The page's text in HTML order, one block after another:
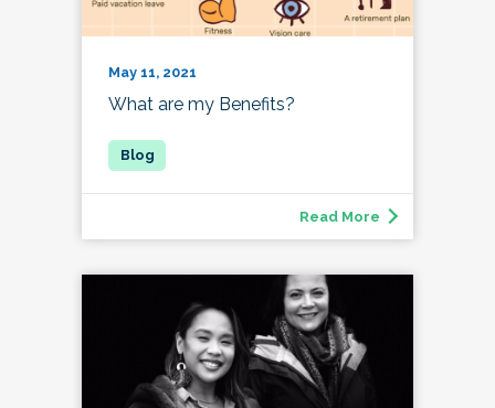
May 11, 2021
What are my Benefits?
Read More